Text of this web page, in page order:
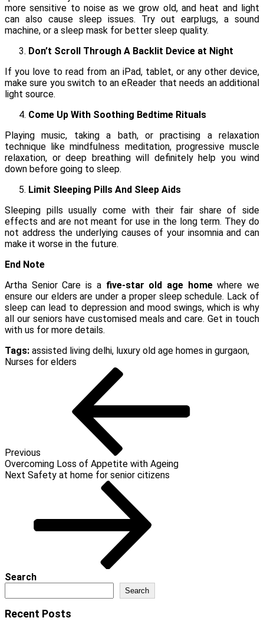
more sensitive to noise as we grow old, and heat and light
can also cause sleep issues. Try out earplugs, a sound
machine, or a sleep mask for better sleep quality.
Don’t Scroll Through A Backlit Device at Night
If you love to read from an iPad, tablet, or any other device,
make sure you switch to an eReader that needs an additional
light source.
Come Up With Soothing Bedtime Rituals
Playing music, taking a bath, or practising a relaxation
technique like mindfulness meditation, progressive muscle
relaxation, or deep breathing will definitely help you wind
down before going to sleep.
Limit Sleeping Pills And Sleep Aids
Sleeping pills usually come with their fair share of side
effects and are not meant for use in the long term. They do
not address the underlying causes of your insomnia and can
make it worse in the future.
End Note
Artha Senior Care is a five-star old age homewhere we
ensure our elders are under a proper sleep schedule. Lack of
sleep can lead to depression and mood swings, which is why
all our seniors have customised meals and care. Get in touch
with us for more details.
Tags: assisted living delhi, luxury old age homes in gurgaon,
Nurses for elders
Previous
Overcoming Loss of Appetite with Ageing
Next
Next Safety at home for senior citizens
Search
Search
Recent Posts